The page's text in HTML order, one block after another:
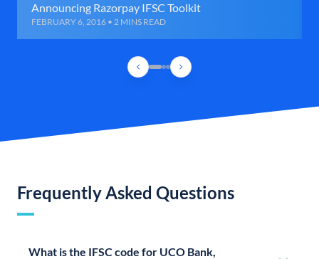
Announcing Razorpay IFSC Toolkit
FEBRUARY 6, 2016 • 2 MINS READ
Frequently Asked Questions
What is the IFSC code for UCO Bank,